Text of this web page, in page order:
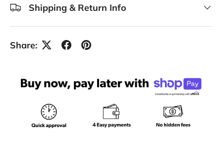
Shipping & Return Info
Share: